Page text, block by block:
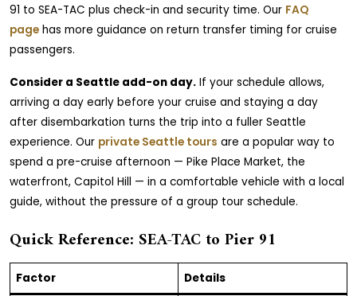
91 to SEA-TAC plus check-in and security time. Our FAQ
page has more guidance on return transfer timing for cruise
passengers.
Consider a Seattle add-on day. If your schedule allows,
arriving a day early before your cruise and staying a day
after disembarkation turns the trip into a fuller Seattle
experience. Our private Seattle tours are a popular way to
spend a pre-cruise afternoon — Pike Place Market, the
waterfront, Capitol Hill — in a comfortable vehicle with a local
guide, without the pressure of a group tour schedule.
Quick Reference: SEA-TAC to Pier 91
Factor Details